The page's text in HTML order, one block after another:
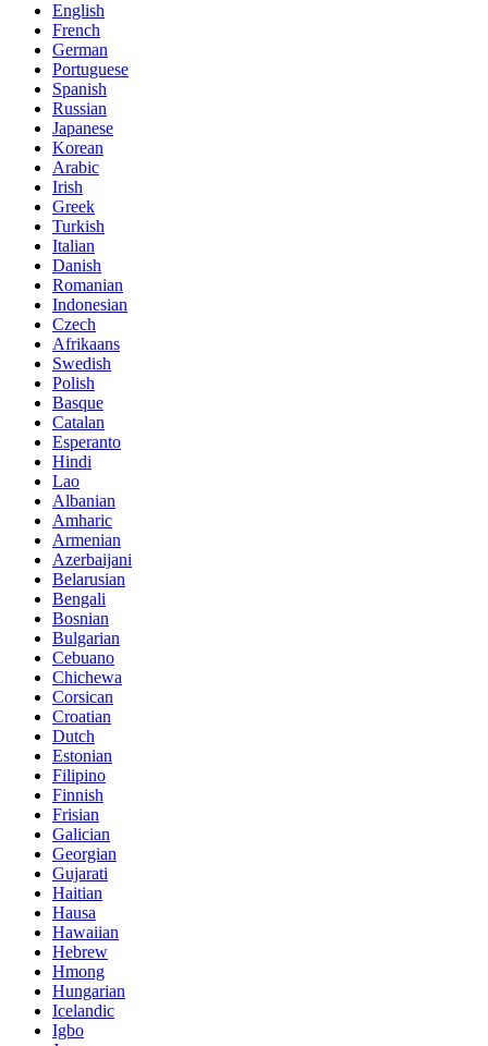
English
French
German
Portuguese
Spanish
Russian
Japanese
Korean
Arabic
Irish
Greek
Turkish
Italian
Danish
Romanian
Indonesian
Czech
Afrikaans
Swedish
Polish
Basque
Catalan
Esperanto
Hindi
Lao
Albanian
Amharic
Armenian
Azerbaijani
Belarusian
Bengali
Bosnian
Bulgarian
Cebuano
Chichewa
Corsican
Croatian
Dutch
Estonian
Filipino
Finnish
Frisian
Galician
Georgian
Gujarati
Haitian
Hausa
Hawaiian
Hebrew
Hmong
Hungarian
Icelandic
Igbo